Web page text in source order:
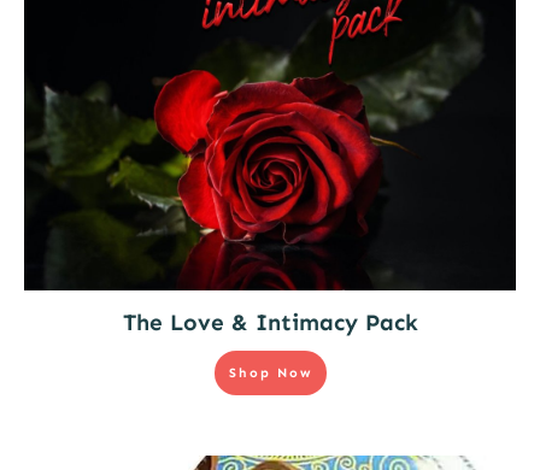
The Love & Intimacy Pack
Shop Now